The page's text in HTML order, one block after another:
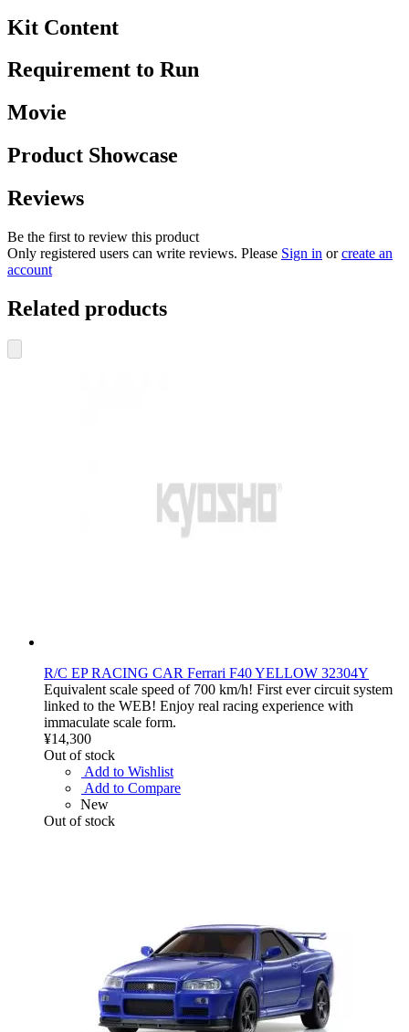
Kit Content
Requirement to Run
Movie
Product Showcase
Reviews
Be the first to review this product
Only registered users can write reviews. Please Sign in orcreate an
account
Related products
R/C EP RACING CAR Ferrari F40 YELLOW 32304Y
Equivalent scale speed of 700 km/h! First ever circuit system
linked to the WEB! Enjoy real racing experience with
immaculate scale form.
¥14,300
Out of stock
Add to Wishlist
Add to Compare
New
Out of stock